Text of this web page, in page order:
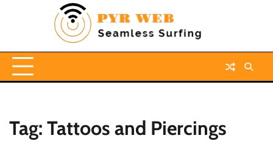
Tag: Tattoos and Piercings